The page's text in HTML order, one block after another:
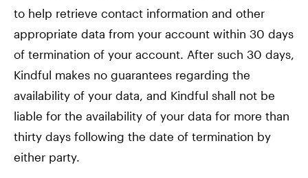
to help retrieve contact information and other
appropriate data from your account within 30 days
of termination of your account. After such 30 days,
Kindful makes no guarantees regarding the
availability of your data, and Kindful shall not be
liable for the availability of your data for more than
thirty days following the date of termination by
either party.